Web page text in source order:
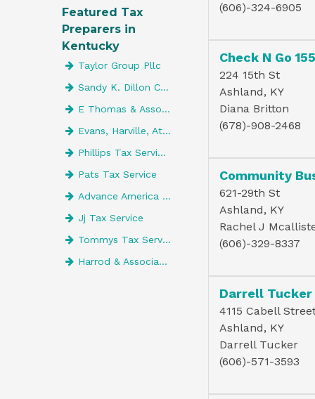
(606)-324-6905
Check N Go
224 15th St
Ashland, KY
Diana Britton
(678)-908-2468
621-29th St
Ashland, KY
Rachel J
(606)-329-8337
Darrell Tucker
4115 Cabell
Ashland, KY
Darrell Tucker
(606)-571-3593
Featured Tax
Preparers in
Kentucky
Taylor Group Pllc
Sandy K. Dillon CPA LLC
E Thomas & Associates Inc
Evans, Harville, Atwell & Co. CPAs
Phillips Tax Service Of Lebanon
Pats Tax Service
Advance America 4197
Jj Tax Service
Tommys Tax Service
Harrod & Associates Psc